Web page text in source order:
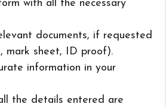
with all the necessary
documents, if requested
mark sheet, ID proof).
information in your
the details entered are